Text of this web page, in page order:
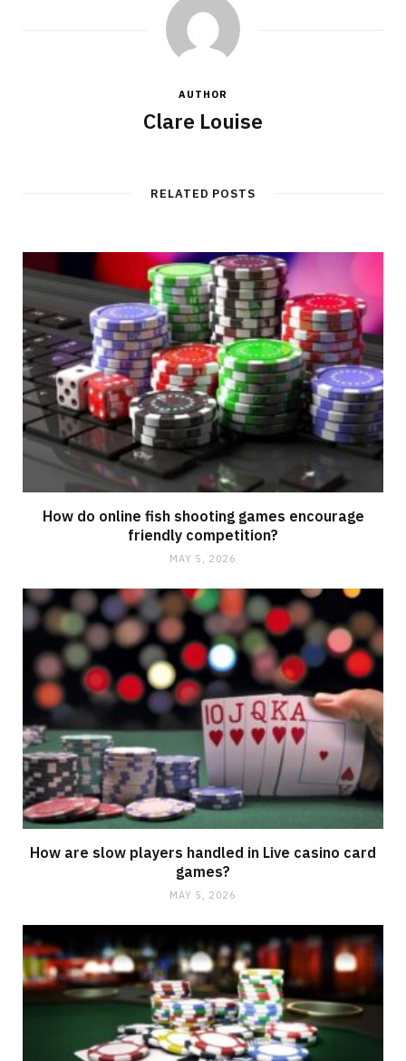
AUTHOR
Clare Louise
RELATED POSTS
How do online fish shooting games encourage
friendly competition?
MAY 5, 2026
How are slow players handled in Live casino card
games?
MAY 5, 2026